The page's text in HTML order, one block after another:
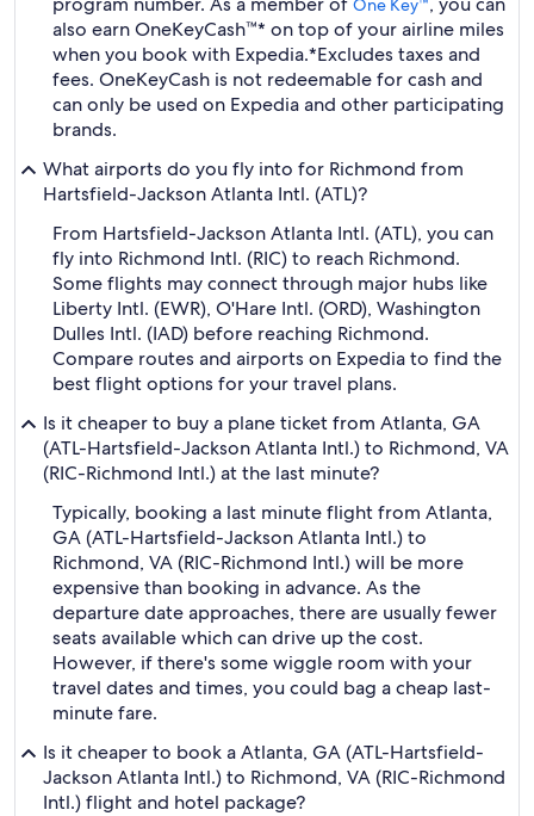
One Key™
also earn OneKeyCash™* on top of your airline miles
when you book with Expedia.*Excludes taxes and
fees. OneKeyCash is not redeemable for cash and
can only be used on Expedia and other participating
brands.
What airports do you fly into for Richmond from
Hartsfield-Jackson Atlanta Intl. (ATL)?
From Hartsfield-Jackson Atlanta Intl. (ATL), you can
fly into Richmond Intl. (RIC) to reach Richmond.
Some flights may connect through major hubs like
Liberty Intl. (EWR), O'Hare Intl. (ORD), Washington
Dulles Intl. (IAD) before reaching Richmond.
Compare routes and airports on Expedia to find the
best flight options for your travel plans.
Is it cheaper to buy a plane ticket from Atlanta, GA
(ATL-Hartsfield-Jackson Atlanta Intl.) to Richmond, VA
(RIC-Richmond Intl.) at the last minute?
Typically, booking a last minute flight from Atlanta,
GA (ATL-Hartsfield-Jackson Atlanta Intl.) to
Richmond, VA (RIC-Richmond Intl.) will be more
expensive than booking in advance. As the
departure date approaches, there are usually fewer
seats available which can drive up the cost.
However, if there's some wiggle room with your
travel dates and times, you could bag a cheap last-
minute fare.
Is it cheaper to book a Atlanta, GA (ATL-Hartsfield-
Jackson Atlanta Intl.) to Richmond, VA (RIC-Richmond
Intl.) flight and hotel package?